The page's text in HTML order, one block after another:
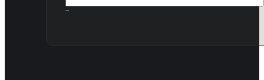
~